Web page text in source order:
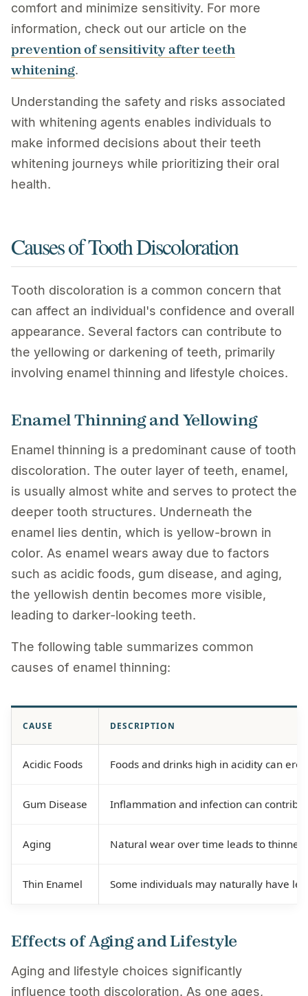
comfort and minimize sensitivity. For more
information, check out our article on the
prevention of sensitivity after teeth
whitening.
Understanding the safety and risks associated
with whitening agents enables individuals to
make informed decisions about their teeth
whitening journeys while prioritizing their oral
health.
Causes of Tooth Discoloration
Tooth discoloration is a common concern that
can affect an individual's confidence and overall
appearance. Several factors can contribute to
the yellowing or darkening of teeth, primarily
involving enamel thinning and lifestyle choices.
Enamel Thinning and Yellowing
Enamel thinning is a predominant cause of tooth
discoloration. The outer layer of teeth, enamel,
is usually almost white and serves to protect the
deeper tooth structures. Underneath the
enamel lies dentin, which is yellow-brown in
color. As enamel wears away due to factors
such as acidic foods, gum disease, and aging,
the yellowish dentin becomes more visible,
leading to darker-looking teeth.
The following table summarizes common
causes of enamel thinning:
CAUSE DESCRIPTION
Acidic Foods Foods and drinks high in acidity can
Gum Disease Inflammation and infection can
Aging Natural wear over time leads to thinner
Thin Enamel Some individuals may naturally have
Effects of Aging and Lifestyle
Aging and lifestyle choices significantly
influence tooth discoloration. As one ages,